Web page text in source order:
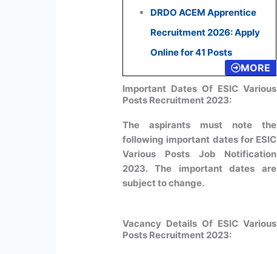
DRDO ACEM Apprentice
Recruitment 2026: Apply
Online for 41 Posts
MORE
Important Dates Of ESIC Various
Posts Recruitment 2023:
The aspirants must note the
following important dates for ESIC
Various Posts Job Notification
2023. The important dates are
subject to change.
Vacancy Details Of ESIC Various
Posts Recruitment 2023: